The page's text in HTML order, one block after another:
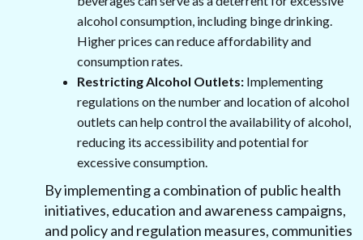
alcohol consumption, including binge drinking.
Higher prices can reduce affordability and
consumption rates.
Restricting Alcohol Outlets: Implementing
regulations on the number and location of alcohol
outlets can help control the availability of alcohol,
reducing its accessibility and potential for
excessive consumption.
By implementing a combination of public health
initiatives, education and awareness campaigns,
and policy and regulation measures, communities